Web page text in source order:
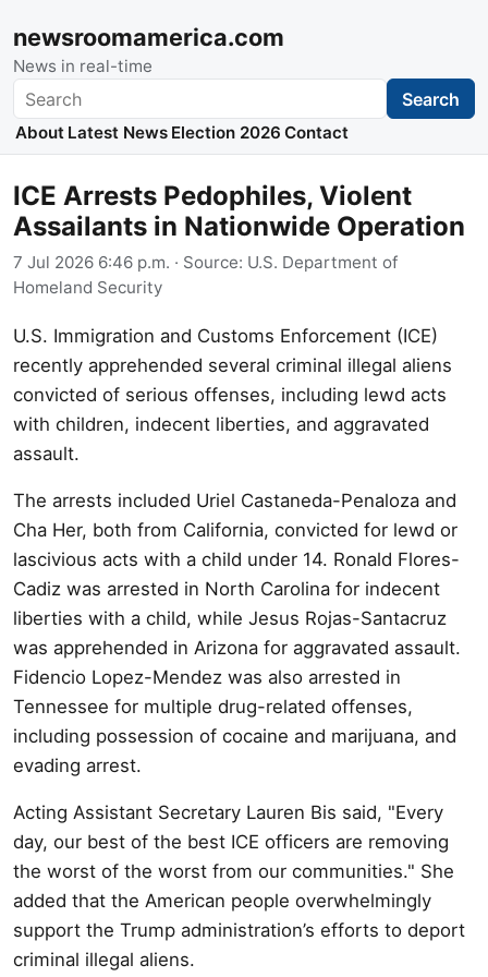
newsroomamerica.com
News in real-time
Search Search
About Latest News Election 2026 Contact
ICE Arrests Pedophiles, Violent
Assailants in Nationwide Operation
7 Jul 2026 6:46 p.m. · Source: U.S. Department of
Homeland Security
U.S. Immigration and Customs Enforcement (ICE)
recently apprehended several criminal illegal aliens
convicted of serious offenses, including lewd acts
with children, indecent liberties, and aggravated
assault.
The arrests included Uriel Castaneda-Penaloza and
Cha Her, both from California, convicted for lewd or
lascivious acts with a child under 14. Ronald Flores-
Cadiz was arrested in North Carolina for indecent
liberties with a child, while Jesus Rojas-Santacruz
was apprehended in Arizona for aggravated assault.
Fidencio Lopez-Mendez was also arrested in
Tennessee for multiple drug-related offenses,
including possession of cocaine and marijuana, and
evading arrest.
Acting Assistant Secretary Lauren Bis said, "Every
day, our best of the best ICE officers are removing
the worst of the worst from our communities." She
added that the American people overwhelmingly
support the Trump administration’s efforts to deport
criminal illegal aliens.